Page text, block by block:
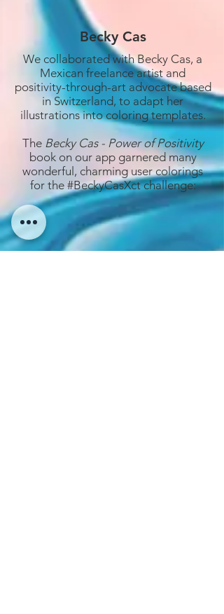
Becky Cas
We collaborated with Becky Cas, a
Mexican freelance artist and
positivity-through-art advocate based
in Switzerland, to adapt her
illustrations into coloring templates.
The Becky Cas - Power of Positivity
book on our app garnered many
wonderful, charming user colorings
for the #BeckyCasXct challenge: